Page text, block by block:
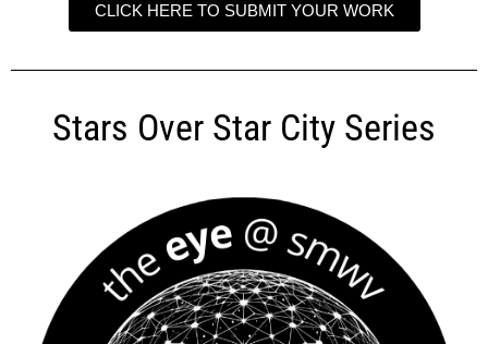
CLICK HERE TO SUBMIT YOUR WORK
Stars Over Star City Series